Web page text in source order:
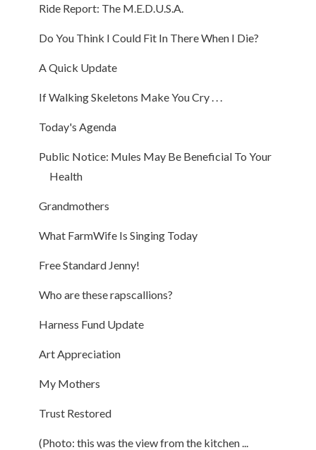
Ride Report: The M.E.D.U.S.A.
Do You Think I Could Fit In There When I Die?
A Quick Update
If Walking Skeletons Make You Cry . . .
Today's Agenda
Public Notice: Mules May Be Beneficial To Your
Health
Grandmothers
What FarmWife Is Singing Today
Free Standard Jenny!
Who are these rapscallions?
Harness Fund Update
Art Appreciation
My Mothers
Trust Restored
(Photo: this was the view from the kitchen ...